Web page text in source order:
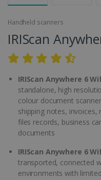
Handheld scanners
IRIScan
IRIScan Anywhere 6
standalone, high
colour document
shipping notes,
files records, business
documents
IRIScan Anywhere 6
transported, connected
environments with